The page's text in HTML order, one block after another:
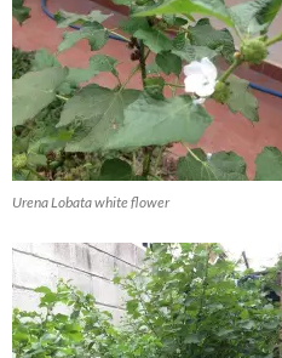
Urena Lobata white flower